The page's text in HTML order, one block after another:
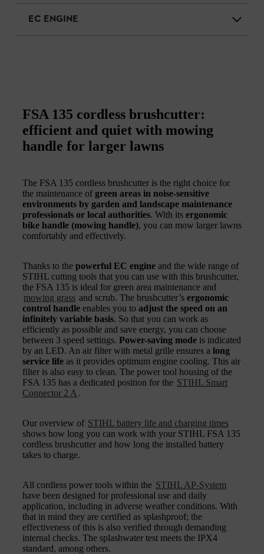
EC ENGINE
FSA 135 cordless brushcutter:
efficient and quiet with mowing
handle for larger lawns
The FSA 135 cordless brushcutter is the right choice for
the maintenance of green areas in noise-sensitive
environments by garden and landscape maintenance
professionals or local authorities. With its ergonomic
bike handle (mowing handle), you can mow larger lawns
comfortably and effectively.
Thanks to the powerful EC engine and the wide range of
STIHL cutting tools that you can use with this brushcutter,
the FSA 135 is ideal for green area maintenance and
mowing grass and scrub. The brushcutter’s ergonomic
control handle enables you to adjust the speed on an
infinitely variable basis. So that you can work as
efficiently as possible and save energy, you can choose
between 3 speed settings. Power-saving mode is indicated
by an LED. An air filter with metal grille ensures a long
service life as it provides optimum engine cooling. This air
filter is also easy to clean. The power tool housing of the
FSA 135 has a dedicated position for the STIHL Smart
Connector 2 A .
Our overview of STIHL battery life and charging times
shows how long you can work with your STIHL FSA 135
cordless brushcutter and how long the installed battery
takes to charge.
All cordless power tools within the STIHL AP-System
have been designed for professional use and daily
application, including in adverse weather conditions. With
that in mind they are certified as splashproof; the
effectiveness of this is also verified through demanding
internal checks. The splashwater test meets the IPX4
standard, among others.